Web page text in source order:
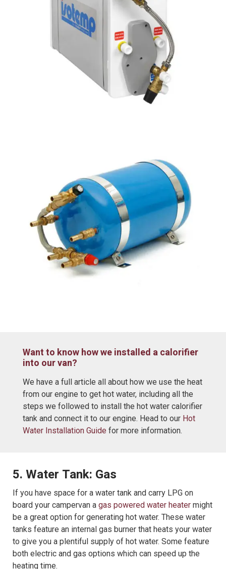
Want to know how we installed a calorifier
into our van?
We have a full article all about how we use the heat
from our engine to get hot water, including all the
steps we followed to install the hot water calorifier
tank and connect it to our engine. Head to our Hot
Water Installation Guide for more information.
5. Water Tank: Gas
If you have space for a water tank and carry LPG on
board your campervan a gas powered water heater might
be a great option for generating hot water. These water
tanks feature an internal gas burner that heats your water
to give you a plentiful supply of hot water. Some feature
both electric and gas options which can speed up the
heating time.